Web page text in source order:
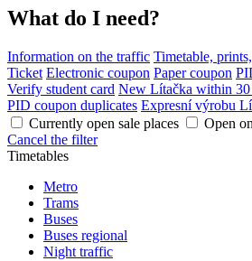
What do I need?
Information on the traffic Timetable,
Ticket Electronic coupon Paper coupon
Verify student card New Lítačka within 30
PID coupon duplicates Expresní výrobu
Currently open sale places
Open
Cancel the filter
Timetables
Metro
Trams
Buses
Buses regional
Night traffic